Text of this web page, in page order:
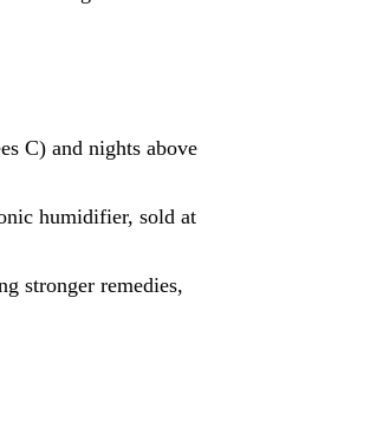
C) and nights above
humidifier, sold at
stronger remedies,